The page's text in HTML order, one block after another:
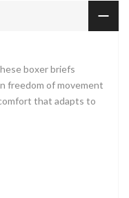
boxer briefs
freedom of movement
that adapts to